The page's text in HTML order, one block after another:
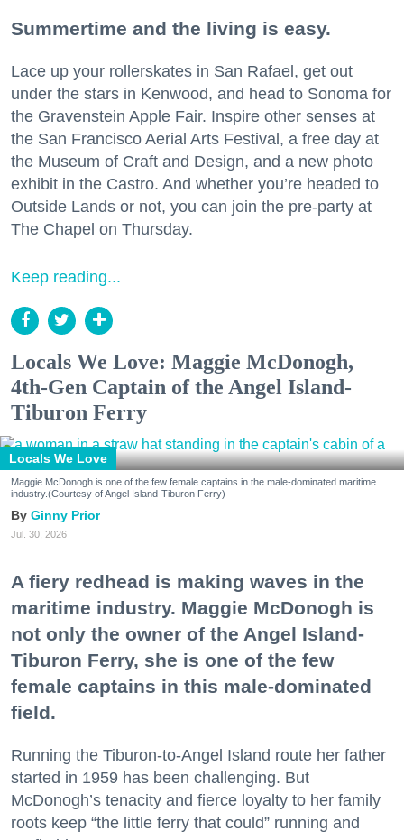
Summertime and the living is easy.
Lace up your rollerskates in San Rafael, get out
under the stars in Kenwood, and head to Sonoma for
the Gravenstein Apple Fair. Inspire other senses at
the San Francisco Aerial Arts Festival, a free day at
the Museum of Craft and Design, and a new photo
exhibit in the Castro. And whether you’re headed to
Outside Lands or not, you can join the pre-party at
The Chapel on Thursday.
Keep reading...
Locals We Love: Maggie McDonogh,
4th-Gen Captain of the Angel Island-
Tiburon Ferry
Locals We Love
Maggie McDonogh is one of the few female captains in the male-dominated maritime
industry.(Courtesy of Angel Island-Tiburon Ferry)
Ginny Prior
Jul. 30, 2026
A fiery redhead is making waves in the
maritime industry. Maggie McDonogh is
not only the owner of the Angel Island-
Tiburon Ferry, she is one of the few
female captains in this male-dominated
field.
Running the Tiburon-to-Angel Island route her father
started in 1959 has been challenging. But
McDonogh’s tenacity and fierce loyalty to her family
roots keep “the little ferry that could” running and